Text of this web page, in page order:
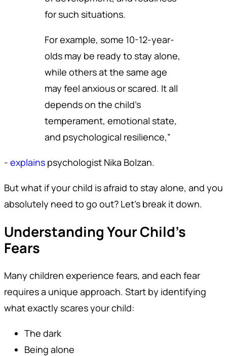
for such situations.
For example, some 10-12-year-
olds may be ready to stay alone,
while others at the same age
may feel anxious or scared. It all
depends on the child’s
temperament, emotional state,
and psychological resilience,”
- explains psychologist Nika Bolzan.
But what if your child is afraid to stay alone, and you
absolutely need to go out? Let’s break it down.
Understanding Your Child’s
Fears
Many children experience fears, and each fear
requires a unique approach. Start by identifying
what exactly scares your child:
The dark
Being alone